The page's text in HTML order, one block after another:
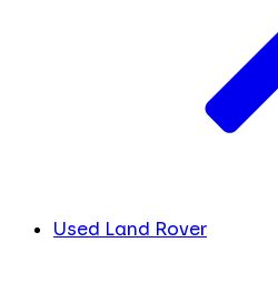
Used Land Rover